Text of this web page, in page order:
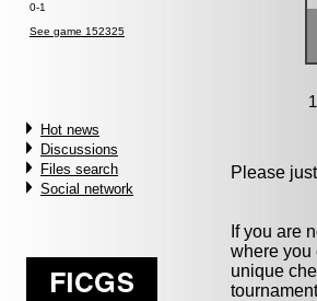
0-1
See game 152325
Hot news
Discussions
Files search
Social network
Please
If you are
where you
unique